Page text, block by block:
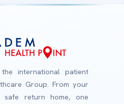
international patient
Group. From your
return home, one